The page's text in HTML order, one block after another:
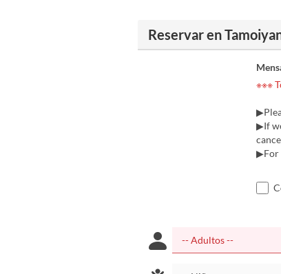
Reservar en
※※※
▶If
▶For